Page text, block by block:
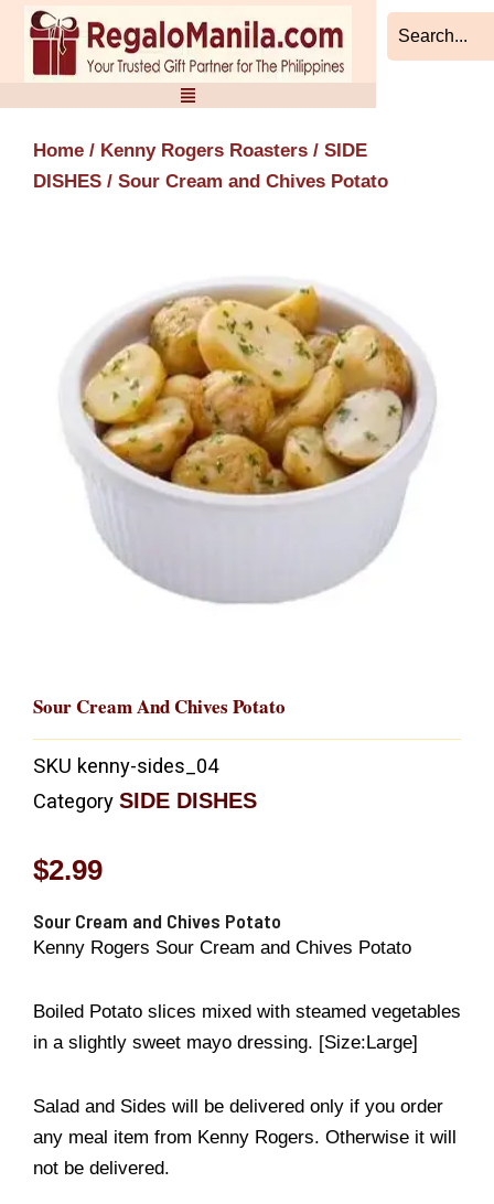
Skip
content
Home / Kenny Rogers Roasters / SIDE
DISHES / Sour Cream and Chives Potato
Sour Cream And Chives Potato
SKU kenny-sides_04
Category SIDE DISHES
$2.99
Sour Cream and Chives Potato
Kenny Rogers Sour Cream and Chives Potato
Boiled Potato slices mixed with steamed vegetables
in a slightly sweet mayo dressing. [Size:Large]
Salad and Sides will be delivered only if you order
any meal item from Kenny Rogers. Otherwise it will
not be delivered.